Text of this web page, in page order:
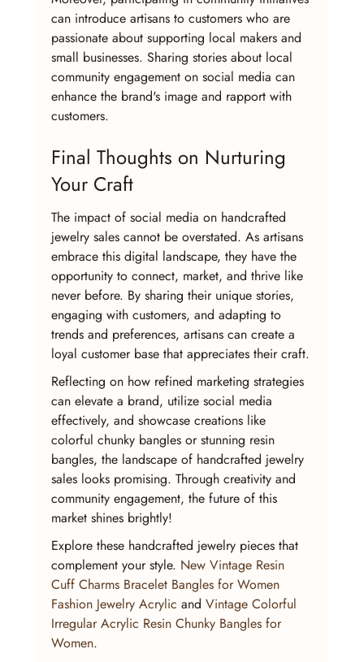
can introduce artisans to customers who are
passionate about supporting local makers and
small businesses. Sharing stories about local
community engagement on social media can
enhance the brand's image and rapport with
customers.
Final Thoughts on Nurturing
Your Craft
The impact of social media on handcrafted
jewelry sales cannot be overstated. As artisans
embrace this digital landscape, they have the
opportunity to connect, market, and thrive like
never before. By sharing their unique stories,
engaging with customers, and adapting to
trends and preferences, artisans can create a
loyal customer base that appreciates their craft.
Reflecting on how refined marketing strategies
can elevate a brand, utilize social media
effectively, and showcase creations like
colorful chunky bangles or stunning resin
bangles, the landscape of handcrafted jewelry
sales looks promising. Through creativity and
community engagement, the future of this
market shines brightly!
Explore these handcrafted jewelry pieces that
complement your style. New Vintage Resin
Cuff Charms Bracelet Bangles for Women
Fashion Jewelry Acrylic and Vintage Colorful
Irregular Acrylic Resin Chunky Bangles for
Women.